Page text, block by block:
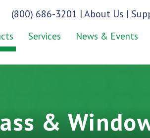
(800) 686-3201 |About Us |
Services News & Events
&